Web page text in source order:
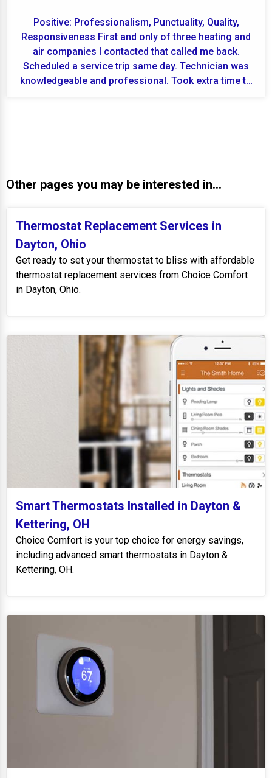
Positive: Professionalism, Punctuality, Quality,
Responsiveness First and only of three heating and
air companies I contacted that called me back.
Scheduled a service trip same day. Technician was
knowledgeable and professional. Took extra time to
Other pages you may be interested in...
Thermostat Replacement Services in
Dayton, Ohio
Get ready to set your thermostat to bliss with affordable
thermostat replacement services from Choice Comfort
in Dayton, Ohio.
Smart Thermostats Installed in Dayton &
Kettering, OH
Choice Comfort is your top choice for energy savings,
including advanced smart thermostats in Dayton &
Kettering, OH.